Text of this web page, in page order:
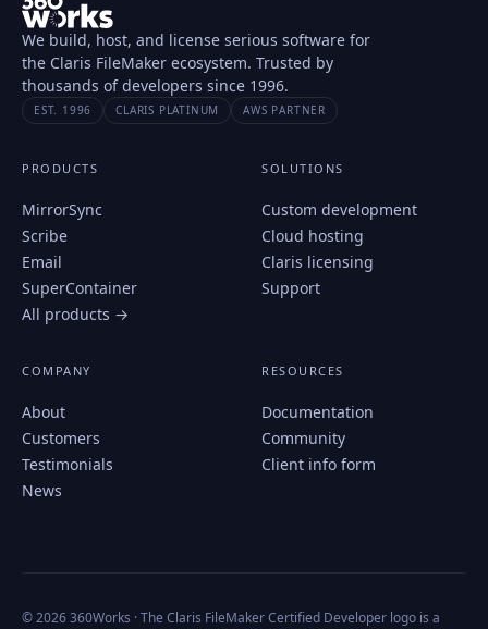
We build, host, and license serious software for
the Claris FileMaker ecosystem. Trusted by
thousands of developers since 1996.
EST. 1996 CLARIS PLATINUM AWS PARTNER
PRODUCTS
MirrorSync
Scribe
Email
SuperContainer
All products →
SOLUTIONS
Custom development
Cloud hosting
Claris licensing
Support
COMPANY
About
Customers
Testimonials
News
RESOURCES
Documentation
Community
Client info form
© 2026 360Works · The Claris FileMaker Certified Developer logo is a